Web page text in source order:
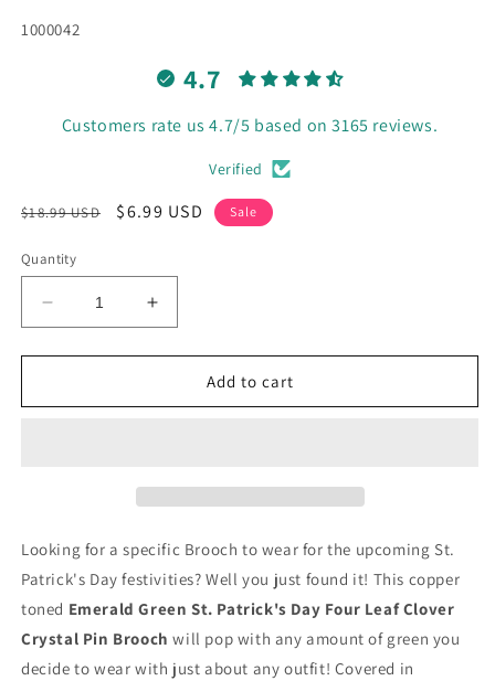
SKU:
1000042
4.7
Customers rate us 4.7/5 based on 3165 reviews.
Verified
Regular
$18.99 USD
Sale
$6.99 USD Sale
Quantity
Decrease
quantity
for
Green
Pin
Brooch
Increase
quantity
for
Emerald
Green
Pin
Add to cart
Looking for a specific Brooch to wear for the upcoming St.
Patrick's Day festivities? Well you just found it! This copper
toned Emerald Green St. Patrick's Day Four Leaf Clover
Crystal Pin Brooch will pop with any amount of green you
decide to wear with just about any outfit! Covered in